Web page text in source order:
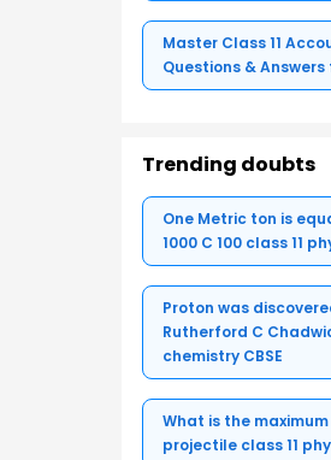
Master Class 11
Questions &
Trending doubts
One Metric ton is
1000 C 100 class 11
Proton was
Rutherford C
chemistry CBSE
What is the
projectile class 11